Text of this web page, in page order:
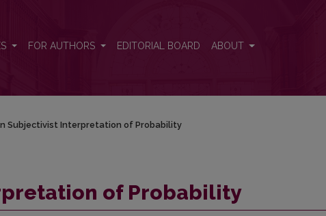
FOR AUTHORS EDITORIAL BOARD ABOUT
Subjectivist Interpretation of Probability
of Probability